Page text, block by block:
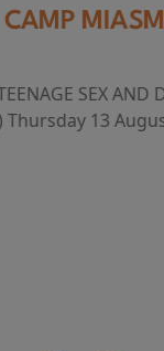
DEATH AT
8:40pm